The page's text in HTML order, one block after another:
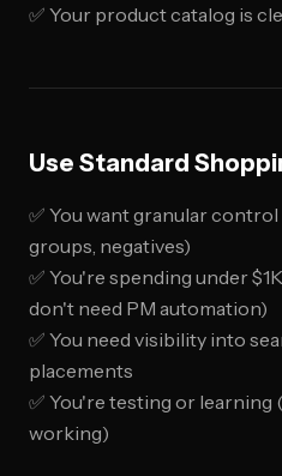
✅ Your product catalog is
Use Standard
✅ You want granular
groups, negatives)
✅ You're spending under
don't need PM automation)
✅ You need visibility into
placements
✅ You're testing or learning
working)